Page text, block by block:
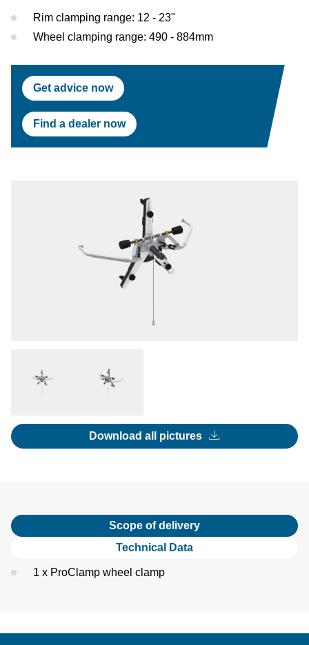
Rim clamping range: 12 - 23"
Wheel clamping range: 490 - 884mm
Get advice now
Find a dealer now
Download all pictures
Scope of delivery
Technical Data
1 x ProClamp wheel clamp
Headlight Testing
Wheel Balancers
Tyre Changers
Ford
Jaguar Land Rover
Tesla
Wheel Balancers
Tyre Changers